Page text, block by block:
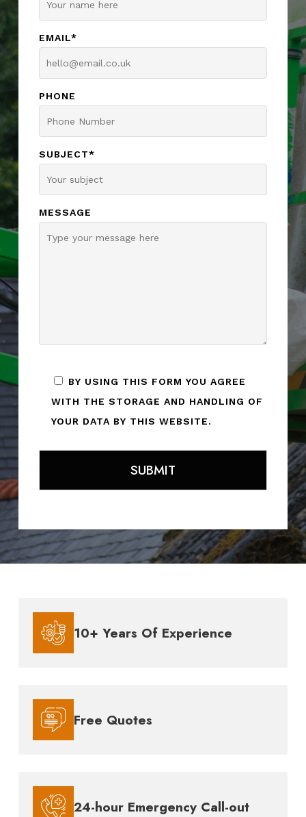
EMAIL*
PHONE
SUBJECT*
MESSAGE
BY USING THIS FORM YOU AGREE
WITH THE STORAGE AND HANDLING OF
YOUR DATA BY THIS WEBSITE.
10+ Years Of Experience
Free Quotes
24-hour Emergency Call-out